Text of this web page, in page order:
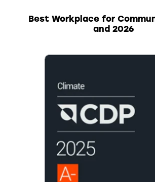
Best Workplace for
and 2026